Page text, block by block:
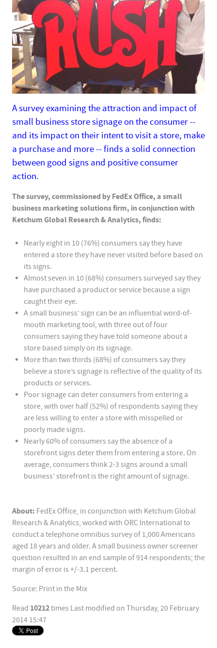
A survey examining the attraction and impact of
small business store signage on the consumer --
and its impact on their intent to visit a store, make
a purchase and more -- finds a solid connection
between good signs and positive consumer
action.
The survey, commissioned by FedEx Office, a small
business marketing solutions firm, in conjunction with
Ketchum Global Research & Analytics, finds:
Nearly eight in 10 (76%) consumers say they have
entered a store they have never visited before based on
its signs.
Almost seven in 10 (68%) consumers surveyed say they
have purchased a product or service because a sign
caught their eye.
A small business’ sign can be an influential word-of-
mouth marketing tool, with three out of four
consumers saying they have told someone about a
store based simply on its signage.
More than two thirds (68%) of consumers say they
believe a store’s signage is reflective of the quality of its
products or services.
Poor signage can deter consumers from entering a
store, with over half (52%) of respondents saying they
are less willing to enter a store with misspelled or
poorly made signs.
Nearly 60% of consumers say the absence of a
storefront signs deter them from entering a store. On
average, consumers think 2-3 signs around a small
business’ storefront is the right amount of signage.
About: FedEx Office, in conjunction with Ketchum Global
Research & Analytics, worked with ORC International to
conduct a telephone omnibus survey of 1,000 Americans
aged 18 years and older. A small business owner screener
question resulted in an end sample of 914 respondents; the
margin of error is +/-3.1 percent.
Source: Print in the Mix
Read 10212times Last modified on Thursday, 20 February
2014 15:47